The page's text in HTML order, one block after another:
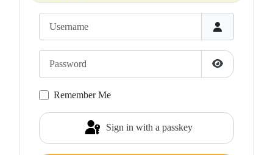
Show
Remember Me
Sign in with a passkey